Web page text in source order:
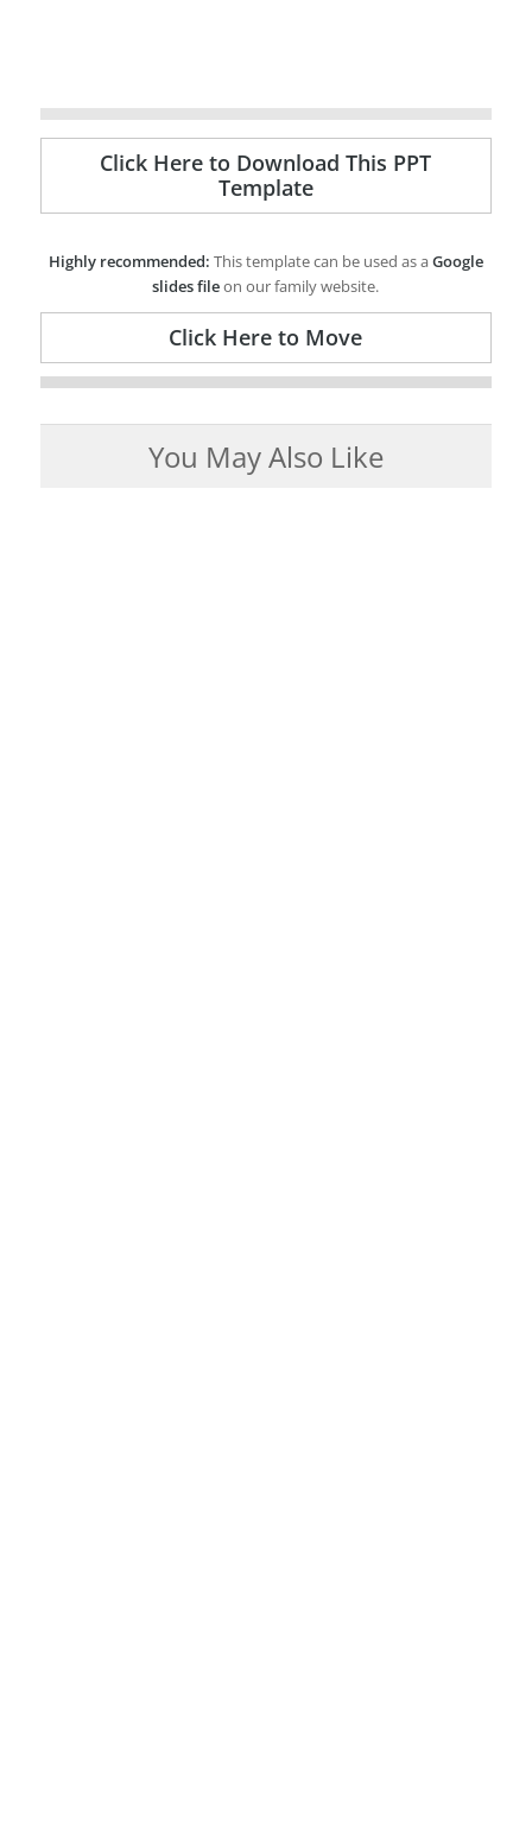
Click Here to Download This PPT
Template
Highly recommended: This template can be used as aGoogle
slides fileon our family website.
Click Here to Move
You May Also Like